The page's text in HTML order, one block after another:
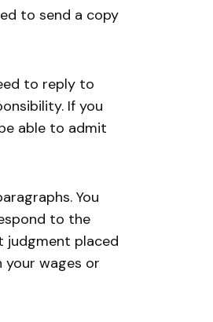
to send a copy
to reply to
If you
able to admit
You
to the
judgment placed
wages or